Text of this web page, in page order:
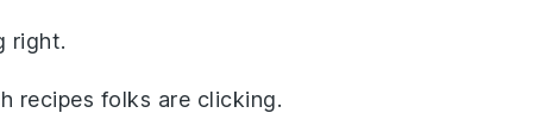
right.
recipes folks are clicking.